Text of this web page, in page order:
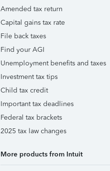
Amended tax return
Capital gains tax rate
File back taxes
Find your AGI
Unemployment benefits and taxes
Investment tax tips
Child tax credit
Important tax deadlines
Federal tax brackets
2025 tax law changes
More products from Intuit